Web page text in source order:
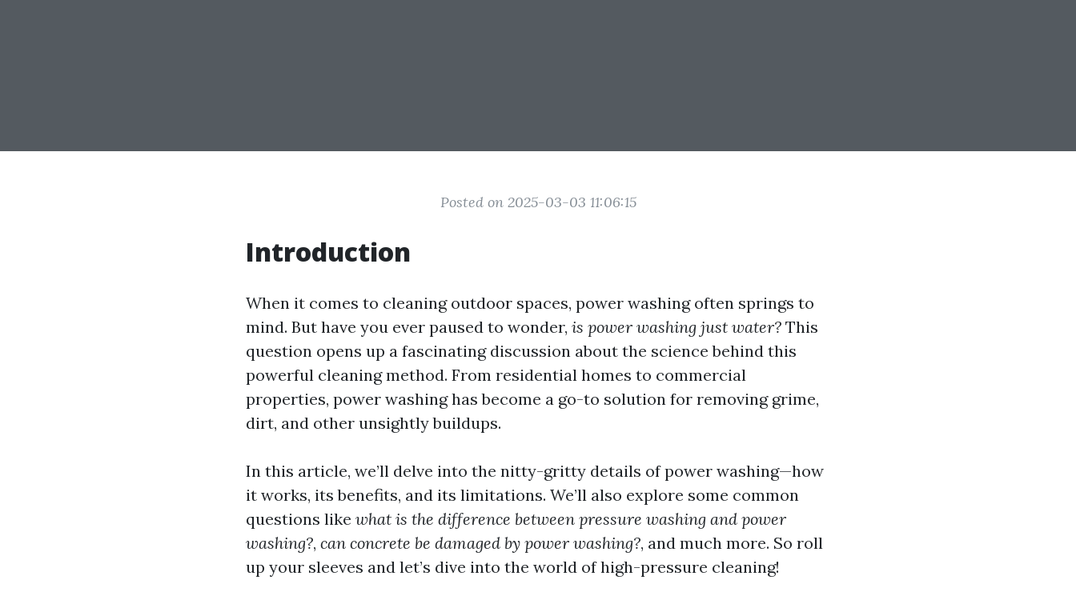
Posted on 2025-03-03 11:06:15
Introduction
When it comes to cleaning outdoor spaces, power washing often springs to
mind. But have you ever paused to wonder, is power washing just water? This
question opens up a fascinating discussion about the science behind this
powerful cleaning method. From residential homes to commercial
properties, power washing has become a go-to solution for removing grime,
dirt, and other unsightly buildups.
In this article, we’ll delve into the nitty-gritty details of power washing—how
it works, its benefits, and its limitations. We’ll also explore some common
questions like what is the difference between pressure washing and power
washing?, can concrete be damaged by power washing?, and much more. So roll
up your sleeves and let’s dive into the world of high-pressure cleaning!